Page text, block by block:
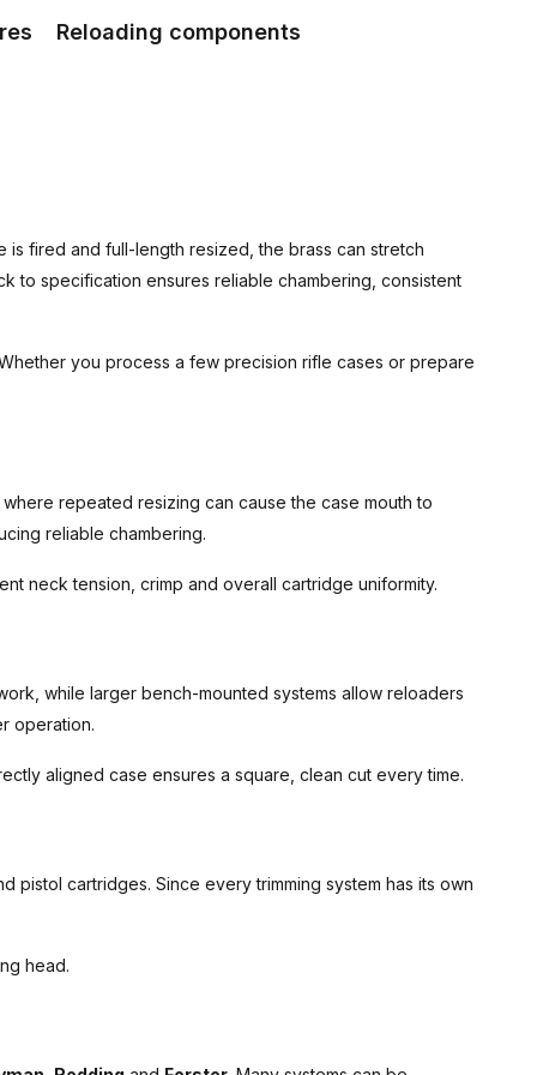
Reloading components
is fired and full-length resized, the brass can stretch
to specification ensures reliable chambering, consistent
you process a few precision rifle cases or prepare
repeated resizing can cause the case mouth to
reliable chambering.
neck tension, crimp and overall cartridge uniformity.
while larger bench-mounted systems allow reloaders
operation.
aligned case ensures a square, clean cut every time.
cartridges. Since every trimming system has its own
head.